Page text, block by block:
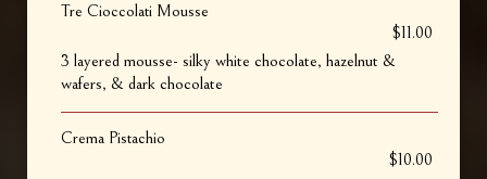
Tre Cioccolati Mousse
$11.00
3 layered mousse- silky white chocolate, hazelnut &
wafers, & dark chocolate
Crema Pistachio
$10.00